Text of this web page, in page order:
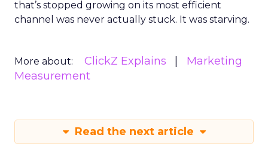
that’s stopped growing on its most efficient
channel was never actually stuck. It was starving.
More about: ClickZ Explains
Marketing
Measurement
Read the next article